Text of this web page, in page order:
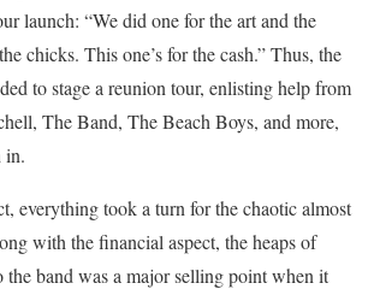
launch: “We did one for the art and the
chicks. This one’s for the cash.” Thus, the
to stage a reunion tour, enlisting help from
The Band, The Beach Boys, and more,
in.
everything took a turn for the chaotic almost
with the financial aspect, the heaps of
the band was a major selling point when it